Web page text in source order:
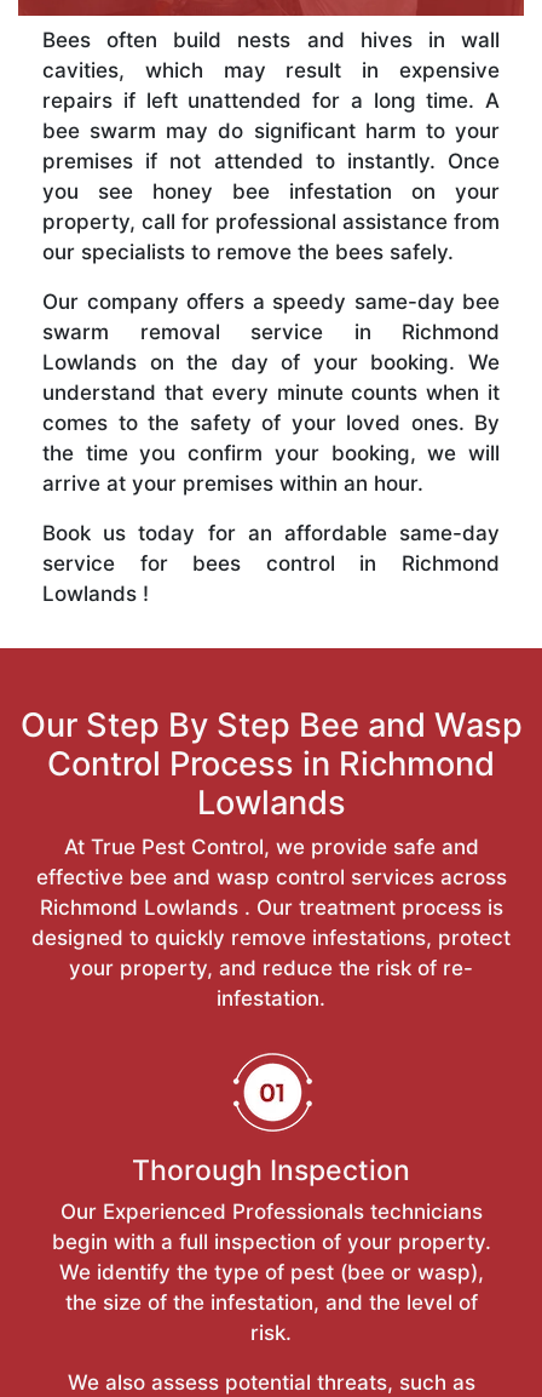
Bees often build nests and hives in wall
cavities, which may result in expensive
repairs if left unattended for a long time. A
bee swarm may do significant harm to your
premises if not attended to instantly. Once
you see honey bee infestation on your
property, call for professional assistance from
our specialists to remove the bees safely.
Our company offers a speedy same-day bee
swarm removal service in Richmond
Lowlands on the day of your booking. We
understand that every minute counts when it
comes to the safety of your loved ones. By
the time you confirm your booking, we will
arrive at your premises within an hour.
Book us today for an affordable same-day
service for bees control in Richmond
Lowlands !
Our Step By Step Bee and Wasp
Control Process in Richmond
Lowlands
At True Pest Control, we provide safe and
effective bee and wasp control services across
Richmond Lowlands . Our treatment process is
designed to quickly remove infestations, protect
your property, and reduce the risk of re-
infestation.
Thorough Inspection
Our Experienced Professionals technicians
begin with a full inspection of your property.
We identify the type of pest (bee or wasp),
the size of the infestation, and the level of
risk.
We also assess potential threats, such as